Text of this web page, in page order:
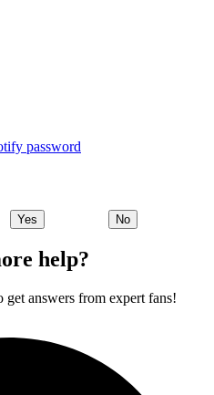
password
Yes No
help?
answers from expert fans!